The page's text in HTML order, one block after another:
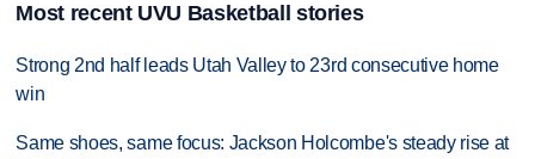
Most recent UVU Basketball stories
Strong 2nd half leads Utah Valley to 23rd consecutive home
win
Same shoes, same focus: Jackson Holcombe's steady rise at